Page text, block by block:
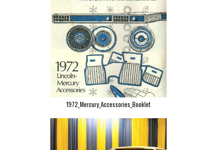
1972_Mercury_Accessories_Booklet